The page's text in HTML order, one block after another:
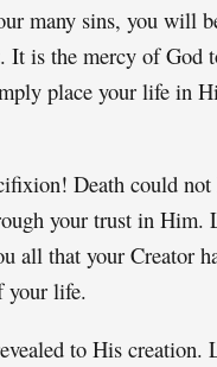
many sins, you will
It is the mercy of God
place your life in
Death could
your trust in Him.
all that your Creator
your life.
to His creation.